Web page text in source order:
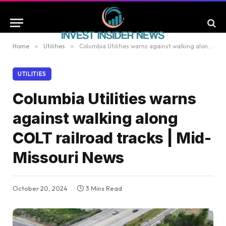
Home » Utilities » Columbia Utilities warns against walking along COLT railroad tracks | Mid-Missouri News
UTILITIES
Columbia Utilities warns
against walking along
COLT railroad tracks | Mid-
Missouri News
October 20, 2024 3 Mins Read